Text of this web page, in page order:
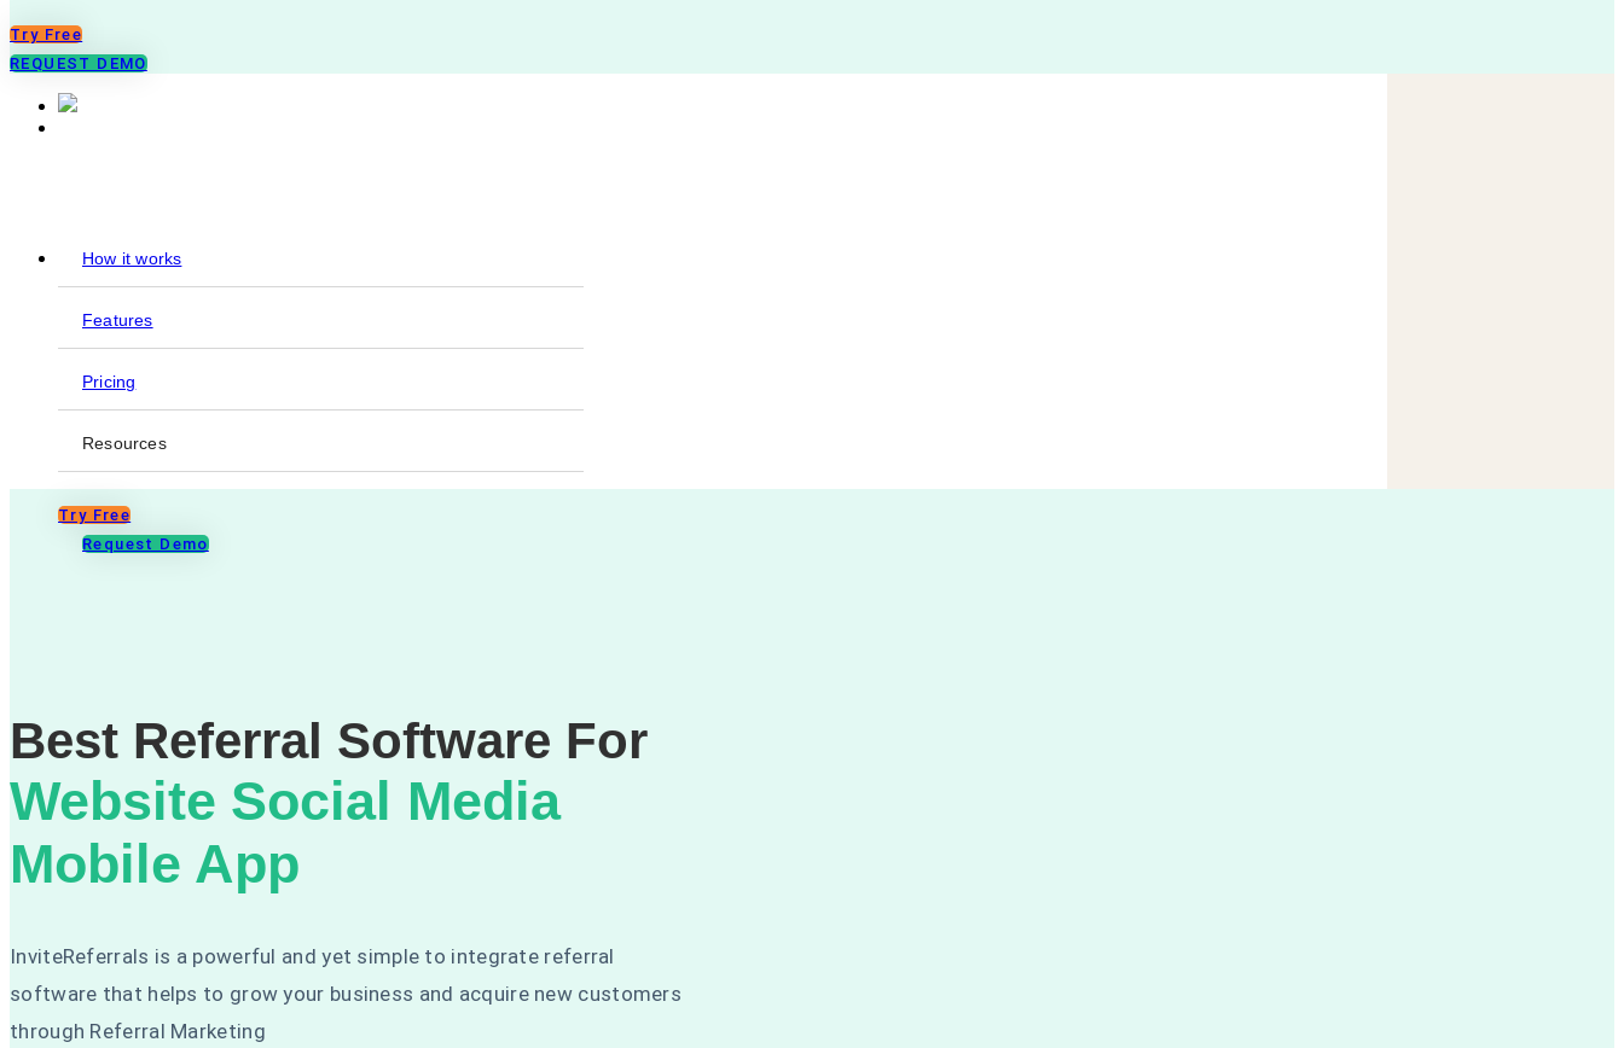
Try Free
REQUEST DEMO
How it works
Features
Pricing
Resources
Try Free
Request Demo
Best Referral Software For
Website Social Media
Mobile App
InviteReferrals is a powerful and yet simple to integrate referral
software that helps to grow your business and acquire new customers
through Referral Marketing